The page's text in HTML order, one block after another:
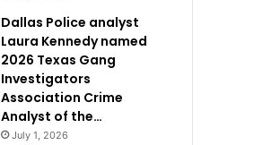
Dallas Police analyst
Laura Kennedy named
2026 Texas Gang
Investigators
Association Crime
Analyst of the…
July 1, 2026